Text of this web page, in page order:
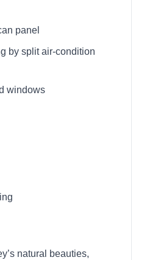
panel
by split air-condition
windows
natural beauties,